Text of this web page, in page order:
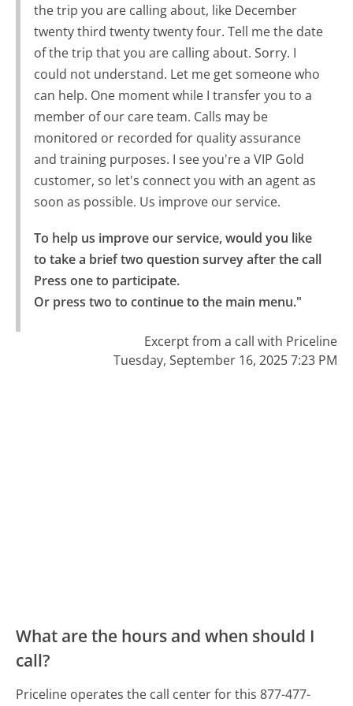
the trip you are calling about, like December
twenty third twenty twenty four. Tell me the date
of the trip that you are calling about. Sorry. I
could not understand. Let me get someone who
can help. One moment while I transfer you to a
member of our care team. Calls may be
monitored or recorded for quality assurance
and training purposes. I see you're a VIP Gold
customer, so let's connect you with an agent as
soon as possible. Us improve our service.
To help us improve our service, would you like
to take a brief two question survey after the call
Press one to participate.
Or press two to continue to the main menu."
Excerpt from a call with Priceline
Tuesday, September 16, 2025 7:23 PM
What are the hours and when should I
call?
Priceline operates the call center for this 877-477-